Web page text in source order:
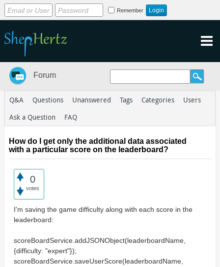
Remember
Forum
Q&A Questions Unanswered Tags Categories
Users
Ask a Question
FAQ
How do I get only the additional data associated
with a particular score on the leaderboard?
0
votes
I'm saving the game difficulty along with each score in the
leaderboard:
scoreBoardService.addJSONObject(leaderboardName,
{difficulty: "expert"});
scoreBoardService.saveUserScore(leaderboardName,